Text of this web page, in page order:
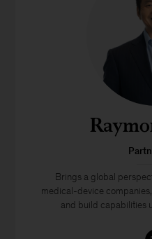
Brings a global
medical-device
and build capabilities